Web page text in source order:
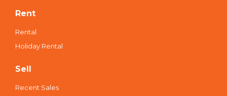
Rent
Rental
Holiday Rental
Sell
Recent Sales